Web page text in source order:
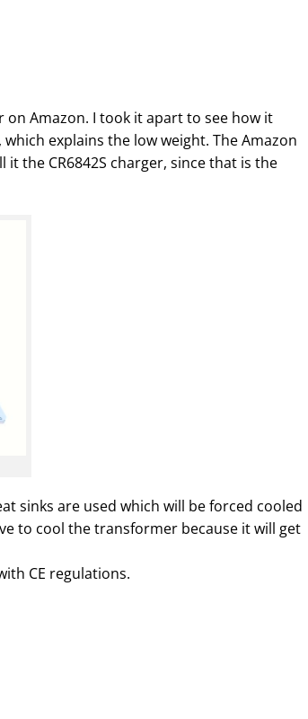
on Amazon. I took it apart to see how it
explains the low weight. The Amazon
the CR6842S charger, since that is the
sinks are used which will be forced cooled
to cool the transformer because it will get
CE regulations.